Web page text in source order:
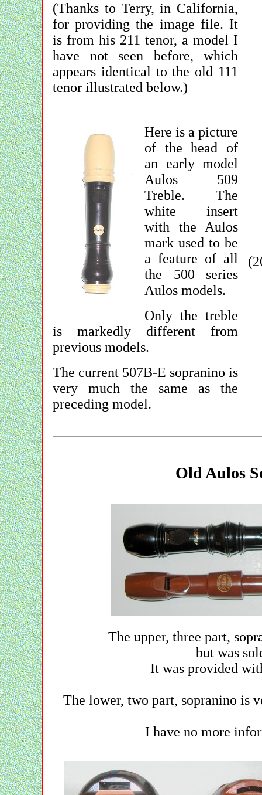
(Thanks to Terry, in California,
for providing the image file. It
is from his 211 tenor, a model I
have not seen before, which
appears identical to the old 111
tenor illustrated below.)
Here is a picture
of the head of
an early model
Aulos 509
Treble. The
white insert
with the Aulos
mark used to be
a feature of all
the 500 series
Aulos models.
Only the treble
is markedly different from
previous models.
The current 507B-E sopranino is
very much the same as the
preceding model.
Old Aulos
The upper, three part,
but was
It was provided
The lower, two part, sopranino is
I have no more